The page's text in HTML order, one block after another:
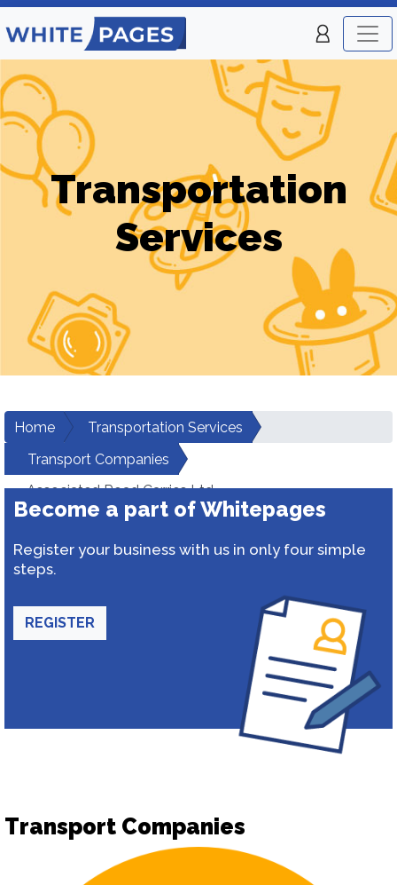
Transportation
Services
Home
Transportation Services
Transport Companies
Associated Road Carries Ltd.
Become a part of Whitepages
Register your business with us in only four simple
steps.
REGISTER
Transport Companies